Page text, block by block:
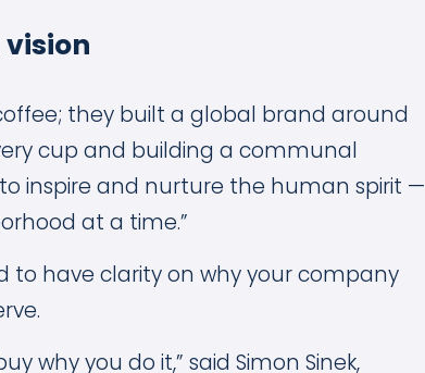
vision
they built a global brand around
cup and building a communal
inspire and nurture the human spirit —
at a time.”
to have clarity on why your company
why you do it,” said Simon Sinek,